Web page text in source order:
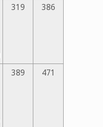
319 386
389 471